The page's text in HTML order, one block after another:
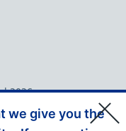
we give you the
2026